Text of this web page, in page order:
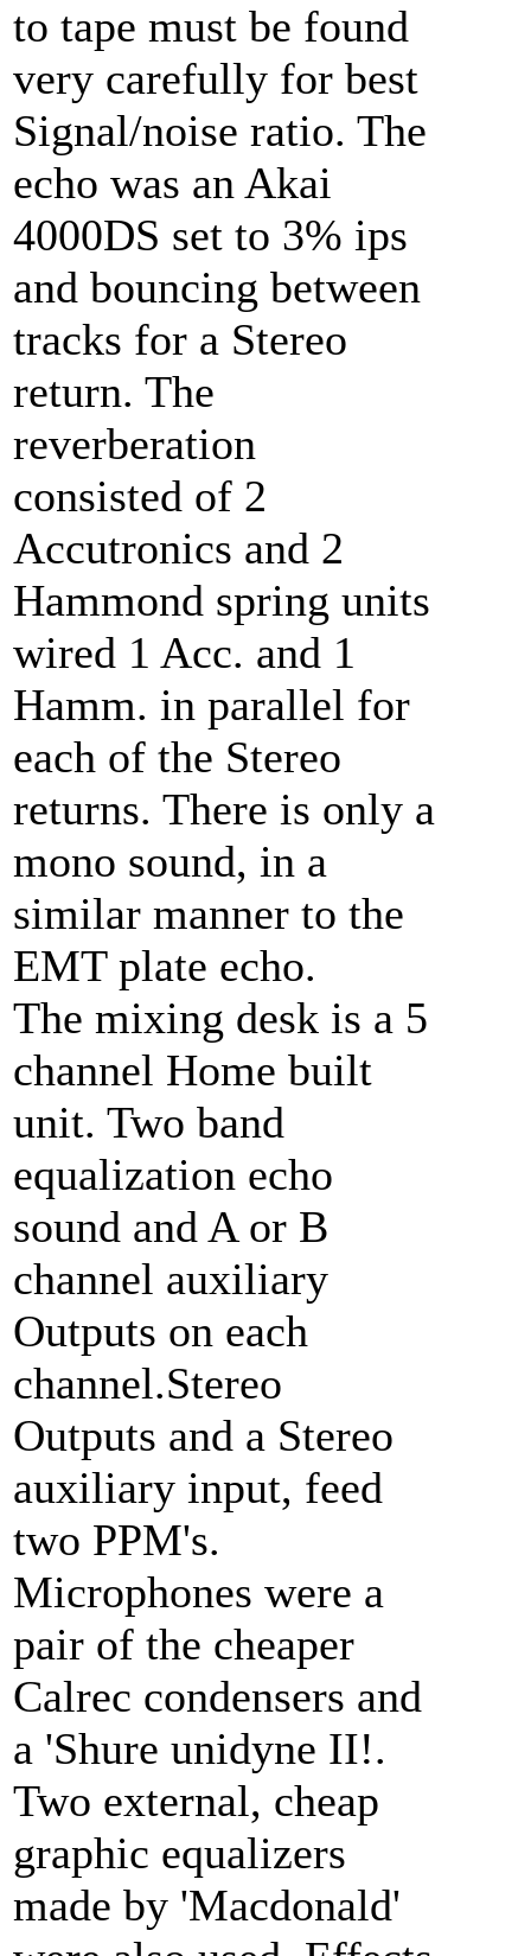
to tape must be found
very carefully for best
Signal/noise ratio. The
echo was an Akai
4000DS set to 3% ips
and bouncing between
tracks for a Stereo
return. The
reverberation
consisted of 2
Accutronics and 2
Hammond spring units
wired 1 Acc. and 1
Hamm. in parallel for
each of the Stereo
returns. There is only a
mono sound, in a
similar manner to the
EMT plate echo.
The mixing desk is a 5
channel Home built
unit. Two band
equalization echo
sound and A or B
channel auxiliary
Outputs on each
channel.Stereo
Outputs and a Stereo
auxiliary input, feed
two PPM's.
Microphones were a
pair of the cheaper
Calrec condensers and
a 'Shure unidyne II!.
Two external, cheap
graphic equalizers
made by 'Macdonald'